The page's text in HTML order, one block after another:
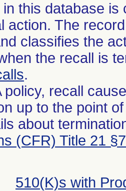
this database
action. The
classifies the
the recall is
.
policy, recall
up to the point
about
(CFR) Title 21
510(K)s with